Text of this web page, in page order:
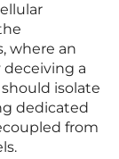
where an
deceiving a
isolate
dedicated
from